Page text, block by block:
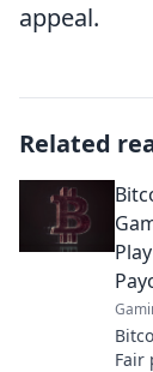
appeal.
Related
Fair